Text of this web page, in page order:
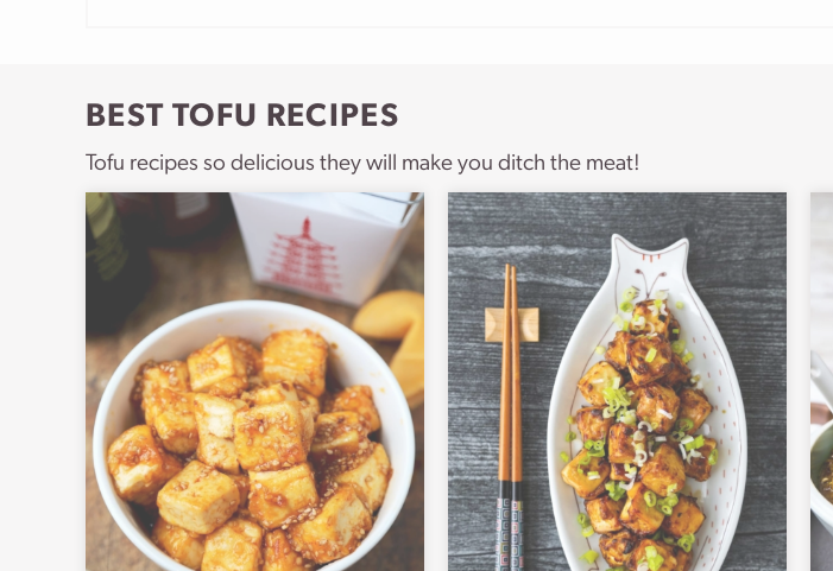
BEST TOFU RECIPES
Tofu recipes so delicious they will make you ditch the meat!